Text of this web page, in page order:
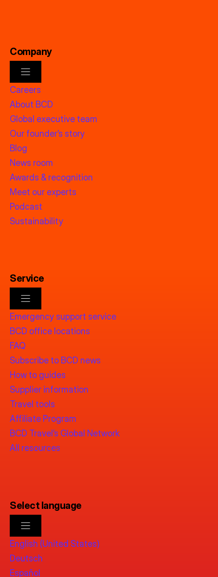
Company
Careers
About BCD
Global executive team
Our founder’s story
Blog
News room
Awards & recognition
Meet our experts
Podcast
Sustainability
Service
Emergency support service
BCD office locations
FAQ
Subscribe to BCD news
How to guides
Supplier information
Travel tools
Affiliate Program
BCD Travel’s Global Network
All resources
Select language
English (United States)
Deutsch
Español